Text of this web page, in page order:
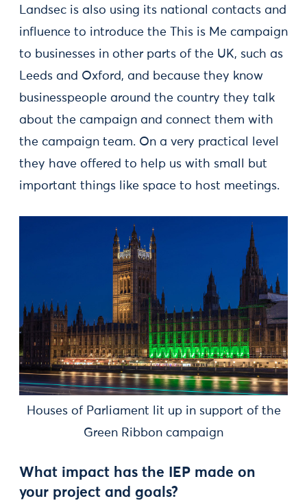
Landsec is also using its national contacts and
influence to introduce the This is Me campaign
to businesses in other parts of the UK, such as
Leeds and Oxford, and because they know
businesspeople around the country they talk
about the campaign and connect them with
the campaign team. On a very practical level
they have offered to help us with small but
important things like space to host meetings.
Houses of Parliament lit up in support of the
Green Ribbon campaign
What impact has the IEP made on
your project and goals?